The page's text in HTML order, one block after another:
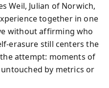
Weil, Julian of Norwich,
together in one
without affirming who
erasure still centers the
attempt: moments of
by metrics or